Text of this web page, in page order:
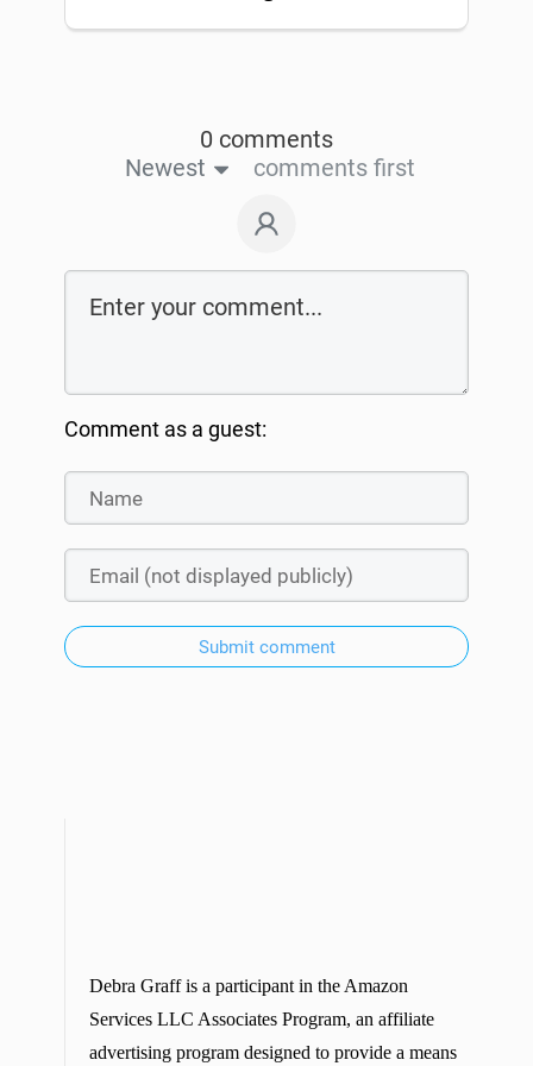
0 comments
Newest
comments first
Comment as a guest:
Submit comment
Debra Graff is a participant in the Amazon
Services LLC Associates Program, an affiliate
advertising program designed to provide a means